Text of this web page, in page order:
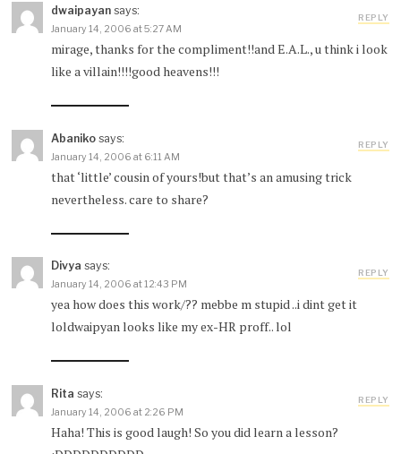
dwaipayan says:
January 14, 2006 at 5:27 AM
mirage, thanks for the compliment!!and E.A.L., u think i look
like a villain!!!!good heavens!!!
REPLY
Abaniko says:
January 14, 2006 at 6:11 AM
that ‘little’ cousin of yours!but that’s an amusing trick
nevertheless. care to share?
REPLY
Divya says:
January 14, 2006 at 12:43 PM
yea how does this work/?? mebbe m stupid ..i dint get it
loldwaipyan looks like my ex-HR proff.. lol
REPLY
Rita says:
January 14, 2006 at 2:26 PM
Haha! This is good laugh! So you did learn a lesson?
REPLY